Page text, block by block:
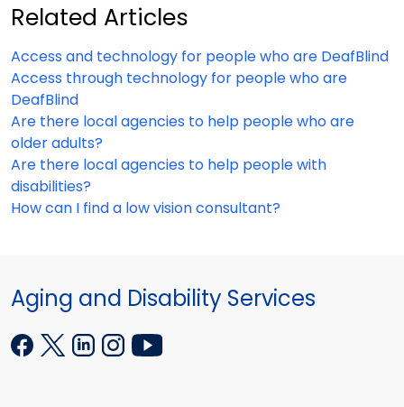
Related Articles
Access and technology for people who are DeafBlind
Access through technology for people who are
DeafBlind
Are there local agencies to help people who are
older adults?
Are there local agencies to help people with
disabilities?
How can I find a low vision consultant?
Aging and Disability Services